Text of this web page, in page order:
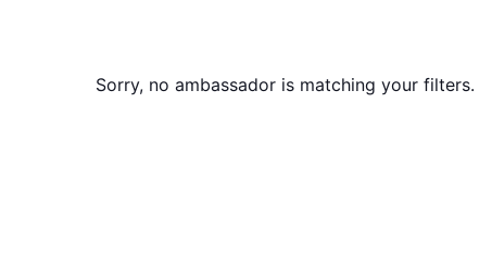
Sorry, no ambassador is matching your filters.